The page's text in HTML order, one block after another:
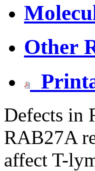
Other
Defects in
RAB27A
affect T-